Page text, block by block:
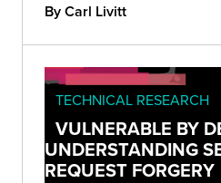
By Carl Livitt
TECHNICAL RESEARCH
VULNERABLE BY
UNDERSTANDING
REQUEST FORGERY